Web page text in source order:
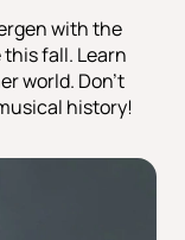
with the
fall. Learn
world. Don't
history!